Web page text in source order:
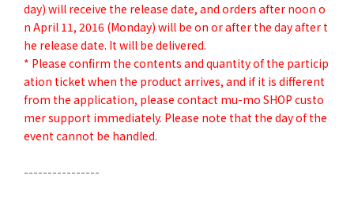
day) will receive the release date, and orders after noon o
n April 11, 2016 (Monday) will be on or after the day after t
he release date. It will be delivered.
* Please confirm the contents and quantity of the particip
ation ticket when the product arrives, and if it is different
from the application, please contact mu-mo SHOP custo
mer support immediately. Please note that the day of the
event cannot be handled.
----------------